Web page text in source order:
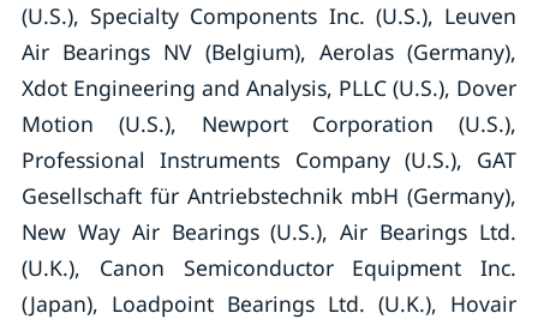
(U.S.), Specialty Components Inc. (U.S.), Leuven
Air Bearings NV (Belgium), Aerolas (Germany),
Xdot Engineering and Analysis, PLLC (U.S.), Dover
Motion (U.S.), Newport Corporation (U.S.),
Professional Instruments Company (U.S.), GAT
Gesellschaft für Antriebstechnik mbH (Germany),
New Way Air Bearings (U.S.), Air Bearings Ltd.
(U.K.), Canon Semiconductor Equipment Inc.
(Japan), Loadpoint Bearings Ltd. (U.K.), Hovair